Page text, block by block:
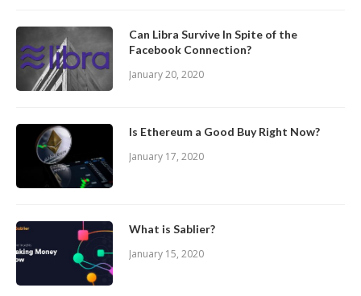
Can Libra Survive In Spite of the
Facebook Connection?
January 20, 2020
Is Ethereum a Good Buy Right Now?
January 17, 2020
What is Sablier?
January 15, 2020